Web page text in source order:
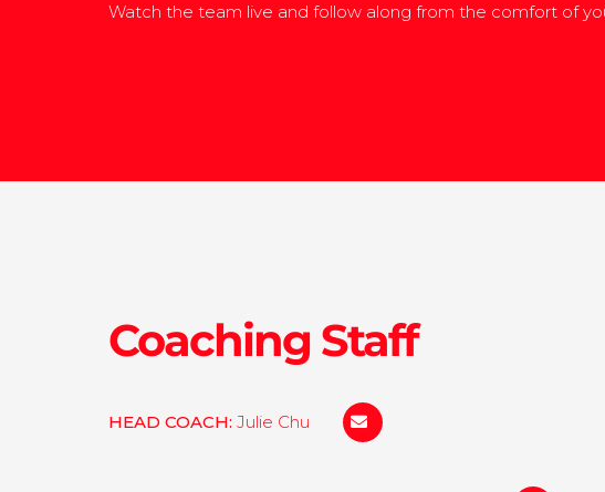
Watch the team live and follow along from the comfort of
Coaching Staff
HEAD COACH: Julie Chu julie.Chu@concordia.ca